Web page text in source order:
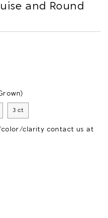
and Round
3 ct
clarity contact us at